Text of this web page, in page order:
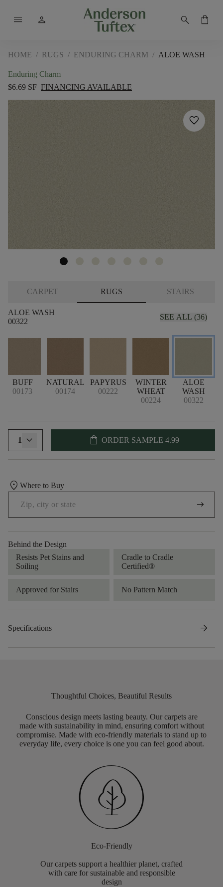
menu person search shopping_bag
HOME / RUGS / ENDURING CHARM / ALOE WASH
Enduring Charm
$6.69 SF FINANCING AVAILABLE
favorite
CARPET RUGS STAIRS
ALOE WASH
00322
SEE ALL (36)
BUFF
00173
NATURAL
00174
PAPYRUS
00222
WINTER
WHEAT
00224
ALOE
WASH
00322
1 shopping_bag ORDER SAMPLE 4.99
location_on Where to Buy
arrow_right_alt
Behind the Design
Resists Pet Stains and
Soiling
Cradle to Cradle
Certified®
Approved for Stairs No Pattern Match
Specifications arrow_forward
Thoughtful Choices, Beautiful Results
Conscious design meets lasting beauty. Our carpets are
made with sustainability in mind, ensuring comfort without
compromise. Made with eco-friendly materials to stand up to
everyday life, every choice is one you can feel good about.
Eco-Friendly
Our carpets support a healthier planet, crafted
with care for sustainable and responsible
design